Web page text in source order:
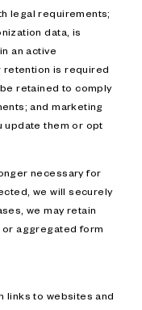
legal requirements;
data, is
an active
retention is required
retained to comply
and marketing
update them or opt
necessary for
we will securely
we may retain
aggregated form
links to websites and